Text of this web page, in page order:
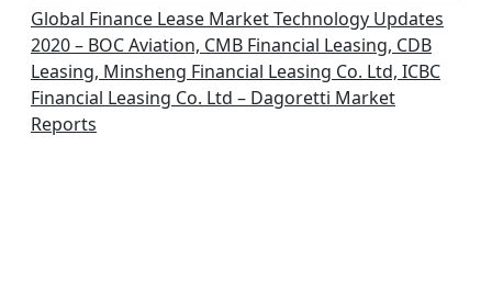
Global Finance Lease Market Technology Updates
2020 – BOC Aviation, CMB Financial Leasing, CDB
Leasing, Minsheng Financial Leasing Co. Ltd, ICBC
Financial Leasing Co. Ltd – Dagoretti Market
Reports